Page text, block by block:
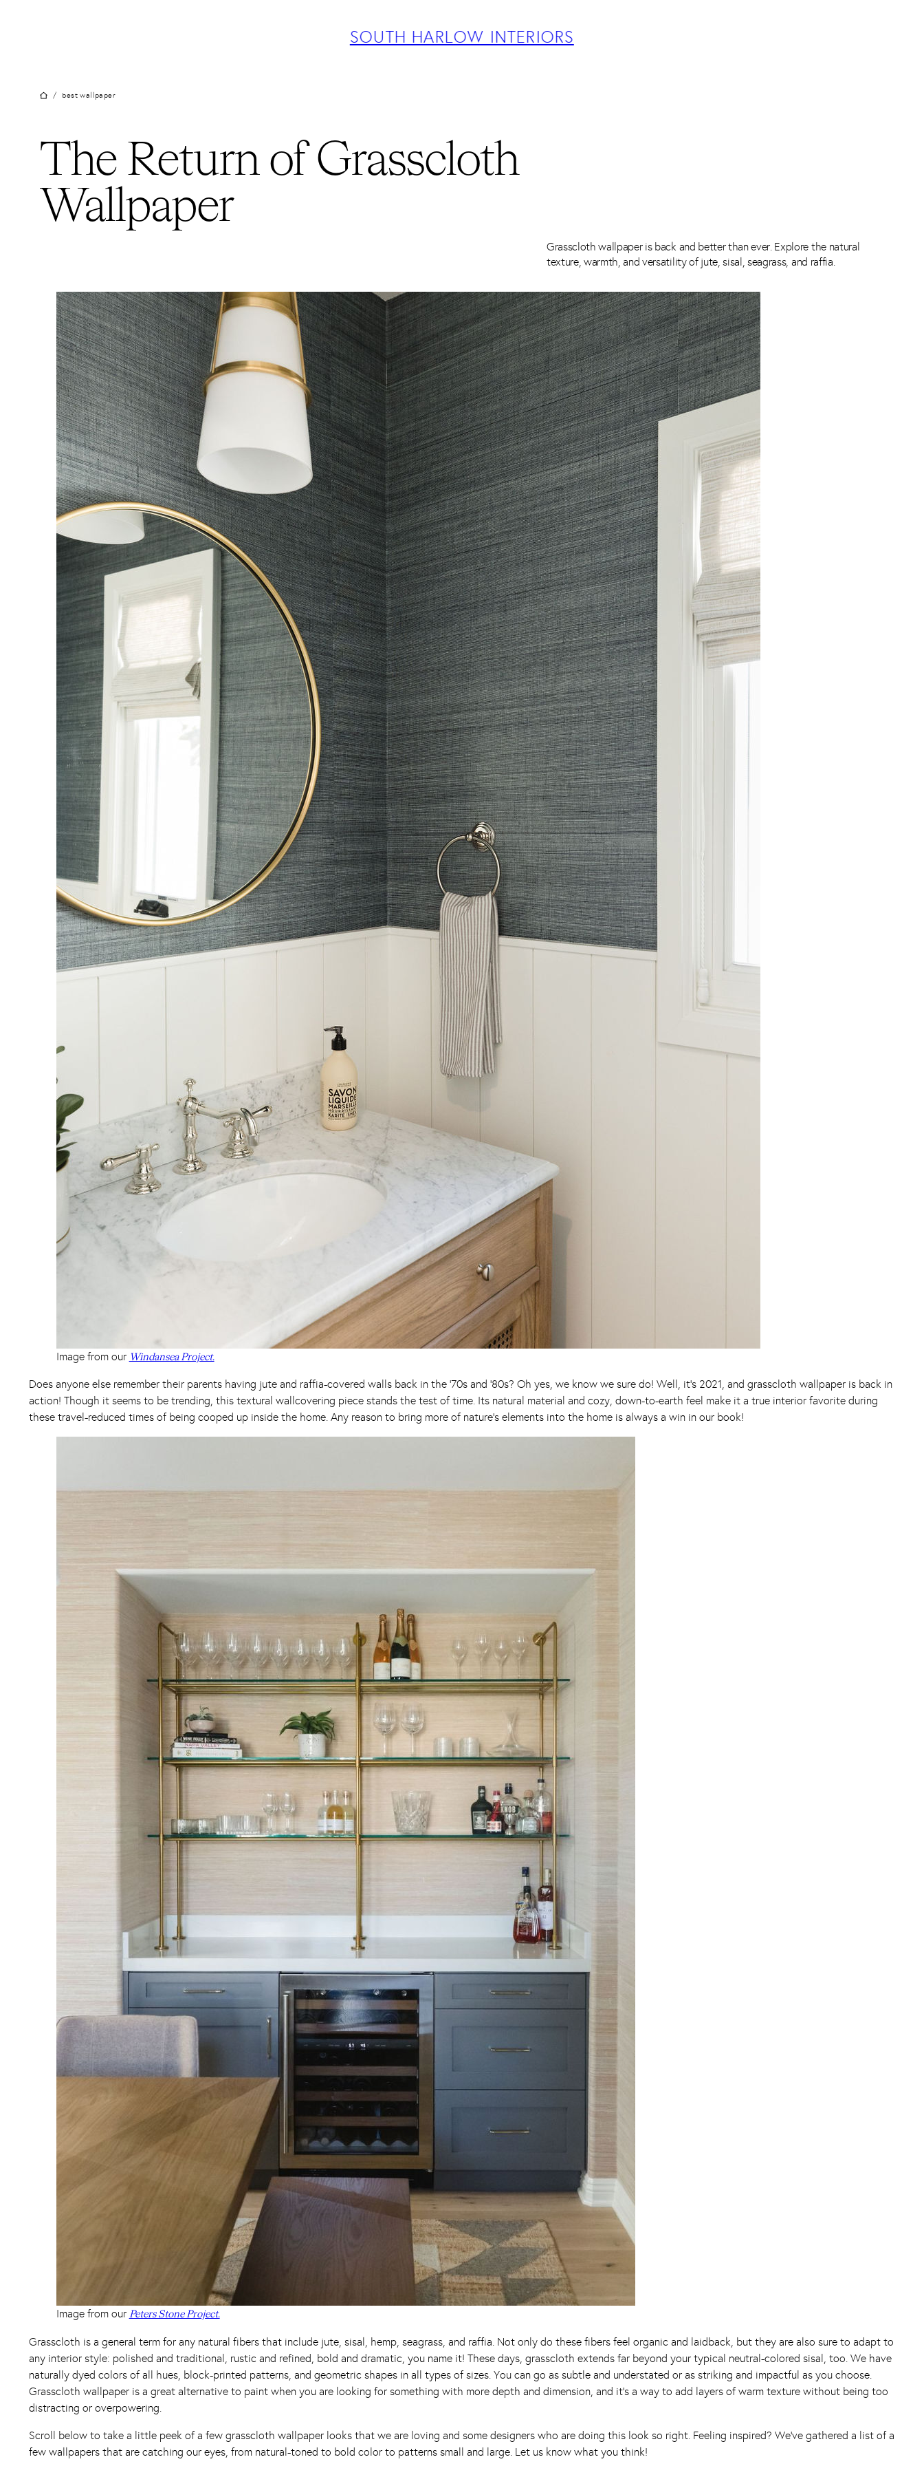
SOUTH HARLOW INTERIORS
PROJECTS
SERVICES
CONTACT
/ best wallpaper
The Return of Grasscloth
Wallpaper
Grasscloth wallpaper is back and better than ever. Explore the natural
texture, warmth, and versatility of jute, sisal, seagrass, and raffia.
Image from our Windansea Project.
Does anyone else remember their parents having jute and raffia-covered walls back in the ’70s and ’80s? Oh yes, we know we sure do! Well, it’s 2021, and grasscloth wallpaper is back in
action! Though it seems to be trending, this textural wallcovering piece stands the test of time. Its natural material and cozy, down-to-earth feel make it a true interior favorite during
these travel-reduced times of being cooped up inside the home. Any reason to bring more of nature’s elements into the home is always a win in our book!
Image from our Peters Stone Project.
Grasscloth is a general term for any natural fibers that include jute, sisal, hemp, seagrass, and raffia. Not only do these fibers feel organic and laidback, but they are also sure to adapt to
any interior style: polished and traditional, rustic and refined, bold and dramatic, you name it! These days, grasscloth extends far beyond your typical neutral-colored sisal, too. We have
naturally dyed colors of all hues, block-printed patterns, and geometric shapes in all types of sizes. You can go as subtle and understated or as striking and impactful as you choose.
Grasscloth wallpaper is a great alternative to paint when you are looking for something with more depth and dimension, and it’s a way to add layers of warm texture without being too
distracting or overpowering.
Scroll below to take a little peek of a few grasscloth wallpaper looks that we are loving and some designers who are doing this look so right. Feeling inspired? We’ve gathered a list of a
few wallpapers that are catching our eyes, from natural-toned to bold color to patterns small and large. Let us know what you think!